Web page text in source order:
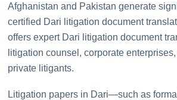
Afghanistan and Pakistan generate
certified Dari litigation document
offers expert Dari litigation document
litigation counsel, corporate
private litigants.
Litigation papers in Dari—such as